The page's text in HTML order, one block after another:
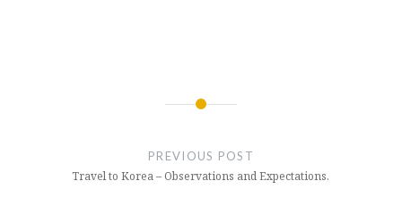
PREVIOUS POST
Travel to Korea – Observations and Expectations.